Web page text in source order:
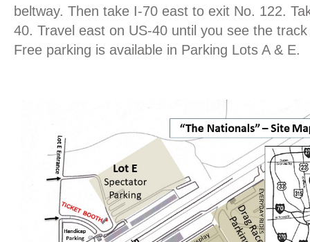
beltway. Then take I-70 east to exit No. 122.
40. Travel east on US-40 until you see the
Free parking is available in Parking Lots A & E.